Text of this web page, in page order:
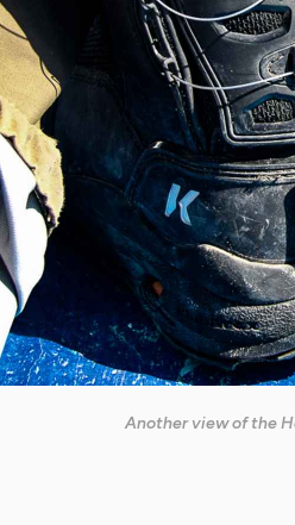
Another view of the